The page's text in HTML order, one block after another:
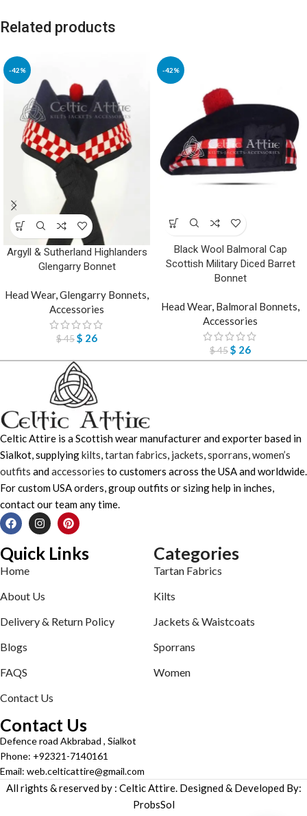
Related products
-42%
Argyll & Sutherland Highlanders
Glengarry Bonnet
Head Wear,Glengarry Bonnets,
Accessories
$45$ 26
-42%
Black Wool Balmoral Cap
Scottish Military Diced Barret
Bonnet
Head Wear, Balmoral Bonnets,
Accessories
$45$ 26
Celtic Attire is a Scottish wear manufacturer and exporter based in
Sialkot, supplyingkilts,tartan fabrics, jackets,sporrans,women’s
outfits andaccessories to customers across the USA and worldwide.
For custom USA orders, group outfits or sizing help in inches,
contact our team any time.
Quick Links
Home
About Us
Delivery & Return Policy
Blogs
FAQS
Contact Us
Categories
Tartan Fabrics
Kilts
Jackets & Waistcoats
Sporrans
Women
Contact Us
Defence road Akbrabad , Sialkot
Phone: +92321-7140161
Email: web.celticattire@gmail.com
All rights & reserved by : Celtic Attire. Designed & Developed By:
ProbsSol